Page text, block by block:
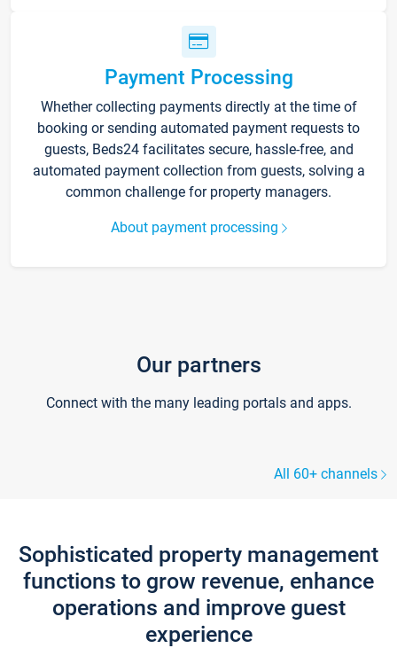
Payment Processing
Whether collecting payments directly at the time of
booking or sending automated payment requests to
guests, Beds24 facilitates secure, hassle-free, and
automated payment collection from guests, solving a
common challenge for property managers.
About payment processing
Our partners
Connect with the many leading portals and apps.
All 60+ channels
Sophisticated property management
functions to grow revenue, enhance
operations and improve guest
experience